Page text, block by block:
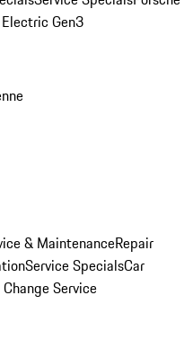
Gen3
& MaintenanceRepair
Service SpecialsCar
Service